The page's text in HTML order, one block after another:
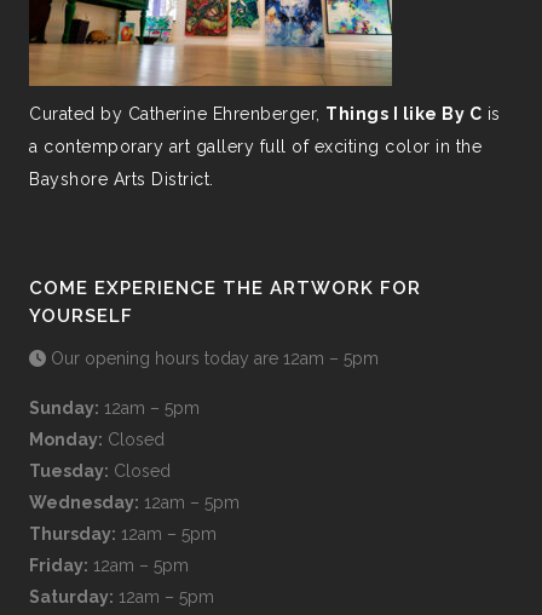
Curated by Catherine Ehrenberger, Things I like By C is
a contemporary art gallery full of exciting color in the
Bayshore Arts District.
COME EXPERIENCE THE ARTWORK FOR
YOURSELF
Our opening hours today are 12am – 5pm
Sunday: 12am – 5pm
Monday: Closed
Tuesday: Closed
Wednesday: 12am – 5pm
Thursday: 12am – 5pm
Friday: 12am – 5pm
Saturday: 12am – 5pm